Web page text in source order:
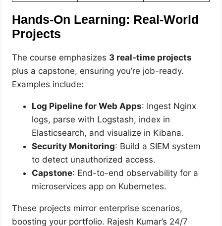
Hands-On Learning: Real-World
Projects
The course emphasizes 3 real-time projects
plus a capstone, ensuring you’re job-ready.
Examples include:
Log Pipeline for Web Apps: Ingest Nginx
logs, parse with Logstash, index in
Elasticsearch, and visualize in Kibana.
Security Monitoring: Build a SIEM system
to detect unauthorized access.
Capstone: End-to-end observability for a
microservices app on Kubernetes.
These projects mirror enterprise scenarios,
boosting your portfolio. Rajesh Kumar’s 24/7